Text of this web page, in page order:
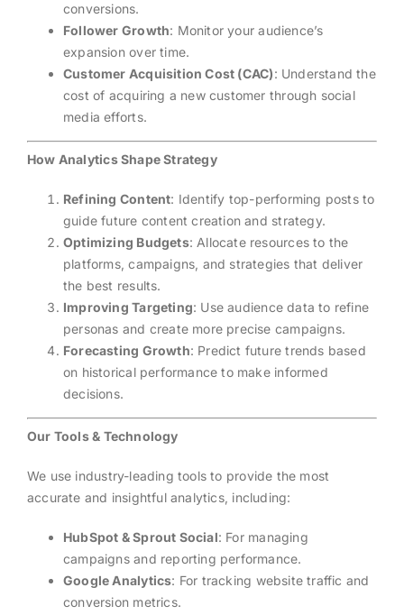
conversions.
Follower Growth: Monitor your audience’s
expansion over time.
Customer Acquisition Cost (CAC): Understand the
cost of acquiring a new customer through social
media efforts.
How Analytics Shape Strategy
Refining Content: Identify top-performing posts to
guide future content creation and strategy.
Optimizing Budgets: Allocate resources to the
platforms, campaigns, and strategies that deliver
the best results.
Improving Targeting: Use audience data to refine
personas and create more precise campaigns.
Forecasting Growth: Predict future trends based
on historical performance to make informed
decisions.
Our Tools & Technology
We use industry-leading tools to provide the most
accurate and insightful analytics, including:
HubSpot & Sprout Social: For managing
campaigns and reporting performance.
Google Analytics: For tracking website traffic and
conversion metrics.